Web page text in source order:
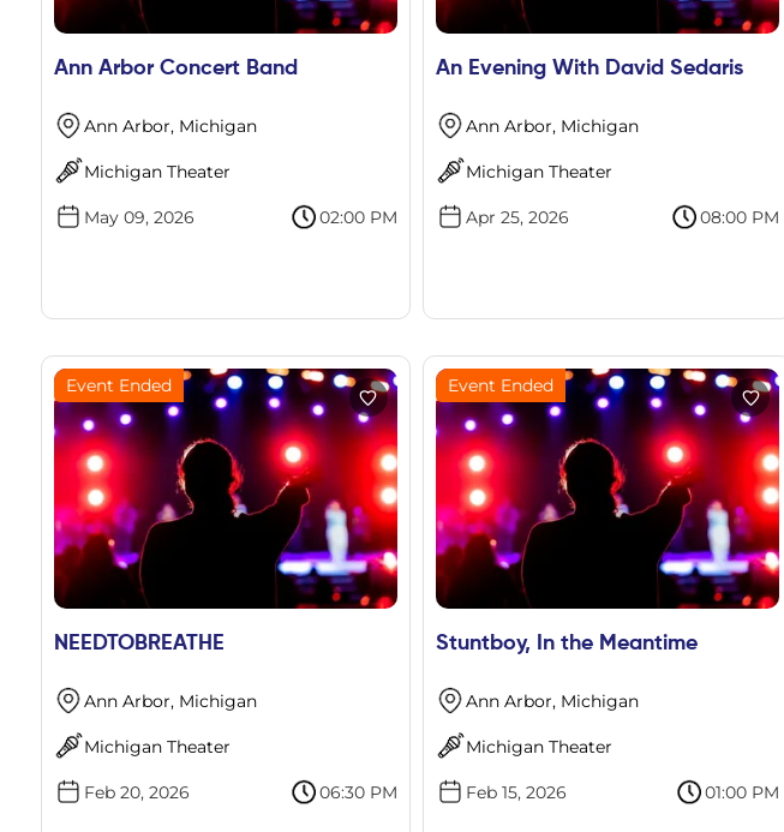
Ann Arbor Concert Band
Ann Arbor, Michigan
Michigan Theater
May 09, 2026 02:00 PM
An Evening With David Sedaris
Ann Arbor, Michigan
Michigan Theater
Apr 25, 2026 08:00 PM
Event Ended
NEEDTOBREATHE
Ann Arbor, Michigan
Michigan Theater
Feb 20, 2026 06:30 PM
Event Ended
Stuntboy, In the Meantime
Ann Arbor, Michigan
Michigan Theater
Feb 15, 2026 01:00 PM